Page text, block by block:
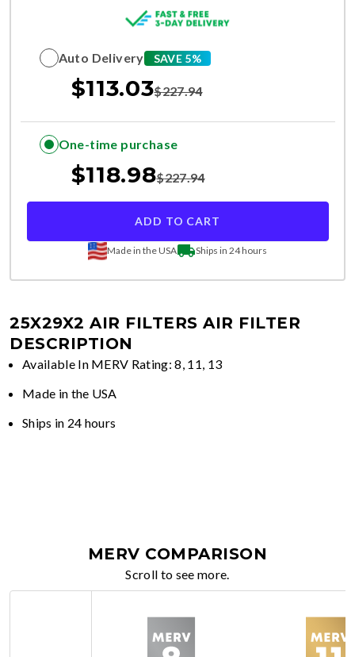
Auto Delivery SAVE 5%
$113.03$227.94
One-time purchase
$118.98$227.94
ADD TO CART
Made in the USA Ships in 24 hours
25X29X2 AIR FILTERS AIR FILTER
DESCRIPTION
Available In MERV Rating: 8, 11, 13
Made in the USA
Ships in 24 hours
MERV COMPARISON
Scroll to see more.